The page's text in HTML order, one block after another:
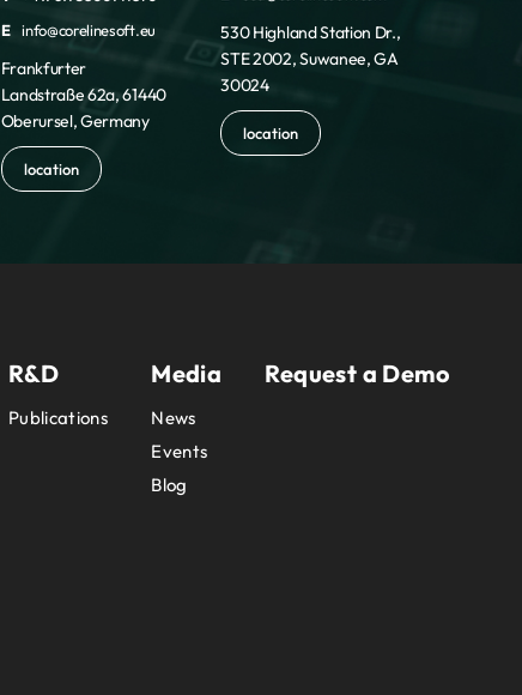
E
info@corelinesoft.eu
Frankfurter
Landstraße 62a, 61440
Oberursel, Germany
location
530 Highland Station Dr.,
STE 2002, Suwanee, GA
30024
location
R&D
Publications
Media
News
Events
Blog
Request a Demo